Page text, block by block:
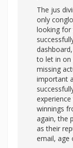
The jus
only
looking
to let in on
missing
important
winnings
again, the
as their
email, age